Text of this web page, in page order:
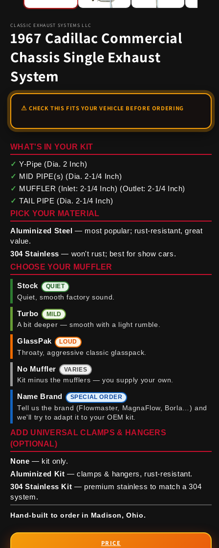
CLASSIC EXHAUST SYSTEMS LLC
1967 Cadillac Commercial
Chassis Single Exhaust
System
WHAT'S IN YOUR KIT
✓ Y-Pipe (Dia. 2 Inch)
✓ MID PIPE(s) (Dia. 2-1/4 Inch)
✓ MUFFLER (Inlet: 2-1/4 Inch) (Outlet: 2-1/4 Inch)
✓ TAIL PIPE (Dia. 2-1/4 Inch)
PICK YOUR MATERIAL
Aluminized Steel — most popular; rust-resistant, great
value.
304 Stainless — won't rust; best for show cars.
CHOOSE YOUR MUFFLER
Stock QUIET
Quiet, smooth factory sound.
Turbo MILD
A bit deeper — smooth with a light rumble.
GlassPak LOUD
Throaty, aggressive classic glasspack.
No Muffler VARIES
Kit minus the mufflers — you supply your own.
Name Brand SPECIAL ORDER
Tell us the brand (Flowmaster, MagnaFlow, Borla…) and
we'll try to adapt it to your OEM kit.
ADD UNIVERSAL CLAMPS & HANGERS
(OPTIONAL)
None — kit only.
Aluminized Kit — clamps & hangers, rust-resistant.
304 Stainless Kit — premium stainless to match a 304
system.
Hand-built to order in Madison, Ohio.